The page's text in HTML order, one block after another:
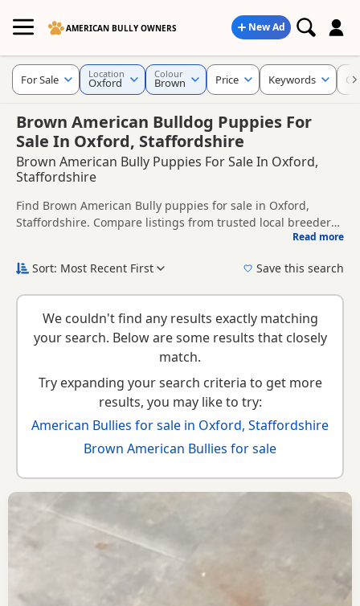
AMERICAN BULLY OWNERS New Ad
Brown American Bulldog Puppies For
Sale In Oxford, Staffordshire
Brown American Bully Puppies For Sale In Oxford,
Staffordshire
Find Brown American Bully puppies for sale in Oxford,
Staffordshire. Compare listings from trusted local breeders
Brown American Bully puppies in and around Oxford,
breeder details without filtering through other colour
variations.
right puppy and breeder.
Read more
For Sale Location
Oxford
Colour
Brown Price Keywords
Sort: Most Recent First Save this search
We couldn't find any results exactly matching
your search. Below are some results that closely
match.
Try expanding your search criteria to get more
results, you may like to try:
American Bullies for sale in Oxford, Staffordshire
Brown American Bullies for sale